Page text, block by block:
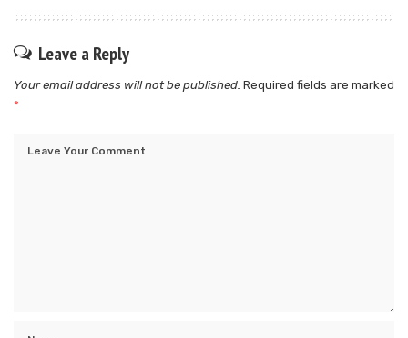
Leave a Reply
Your email address will not be published. Required fields are marked
*